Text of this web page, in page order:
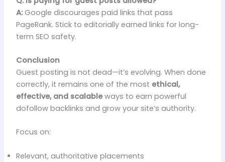
A:Google discourages paid links that pass
PageRank. Stick to editorially earned links for long-
term SEO safety.
Conclusion
Guest posting is not dead—it’s evolving. When done
correctly, it remains one of the most ethical,
effective, and scalableways to earn powerful
dofollow backlinks and grow your site’s authority.
Focus on:
Relevant, authoritative placements